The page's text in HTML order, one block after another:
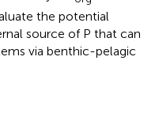
the potential
source of P that can
via benthic-pelagic